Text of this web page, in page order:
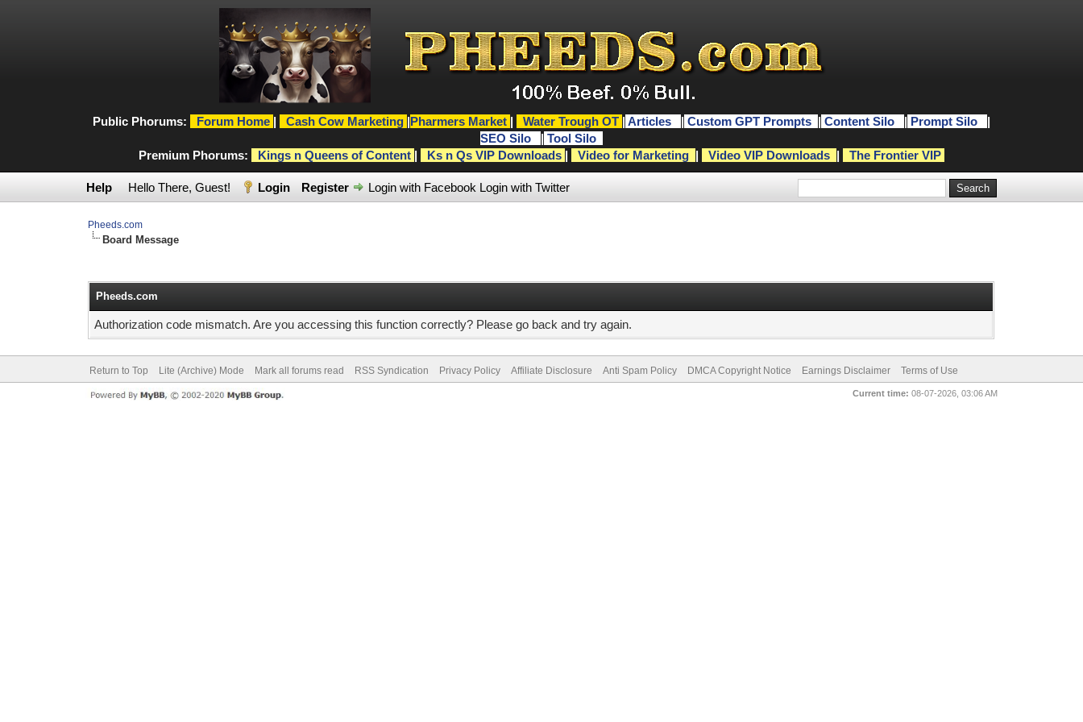
Public Phorums: Forum Home | Cash Cow Marketing |Pharmers Market | Water Trough OT | Articles | Custom GPT Prompts | Content Silo | Prompt Silo
|
SEO Silo
| Tool Silo
Premium Phorums:
Kings n Queens of Content | Ks n Qs VIP Downloads | Video for Marketing | Video VIP Downloads | The Frontier VIP
Help Hello There, Guest! Login Register Login with Facebook Login with Twitter
Pheeds.com
Board Message
Pheeds.com
Authorization code mismatch. Are you accessing this function correctly? Please go back and try again.
Return to Top Lite (Archive) Mode Mark all forums read RSS Syndication Privacy Policy Affiliate Disclosure Anti Spam Policy DMCA Copyright Notice Earnings Disclaimer Terms of Use
Current time: 08-07-2026, 03:06 AM